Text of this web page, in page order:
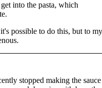
into the pasta, which
possible to do this, but to my
stopped making the sauce